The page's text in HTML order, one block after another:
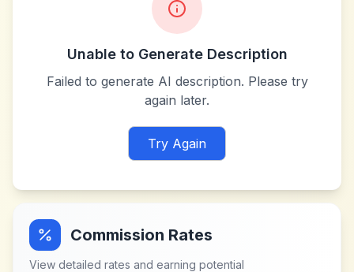
Unable to Generate Description
Failed to generate AI description. Please try
again later.
Try Again
Commission Rates
View detailed rates and earning potential